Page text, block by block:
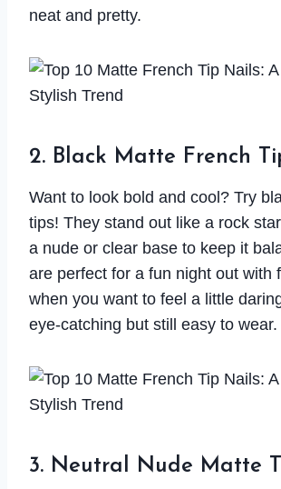
neat and pretty.
2. Black Matte French
Want to look bold and cool? Try
tips! They stand out like a rock
a nude or clear base to keep it
are perfect for a fun night out with
when you want to feel a little
eye-catching but still easy to wear.
3. Neutral Nude Matte